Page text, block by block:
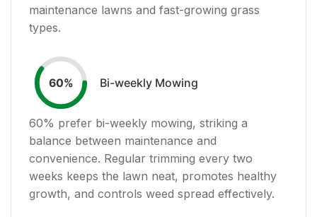
maintenance lawns and fast-growing grass
types.
60% Bi-weekly Mowing
60% prefer bi-weekly mowing, striking a
balance between maintenance and
convenience. Regular trimming every two
weeks keeps the lawn neat, promotes healthy
growth, and controls weed spread effectively.